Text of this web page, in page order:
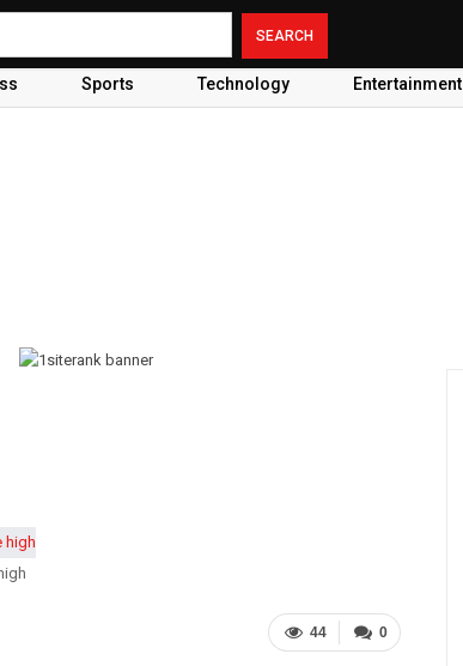
Sports Technology Entertainment
0
44